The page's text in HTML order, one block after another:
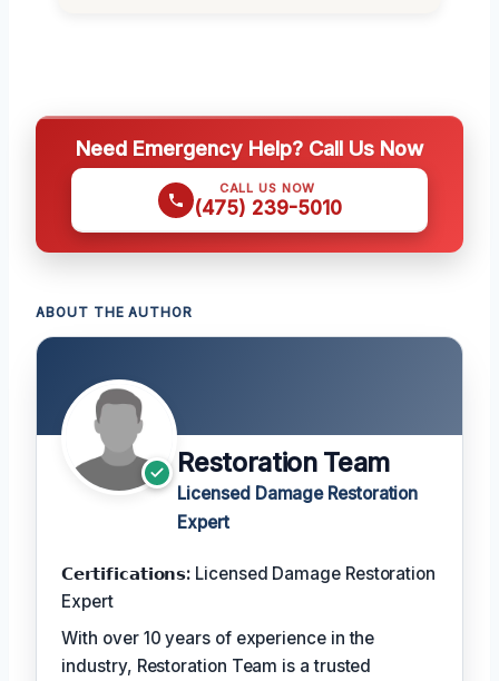
Need Emergency Help? Call Us Now
CALL US NOW
(475) 239-5010
ABOUT THE AUTHOR
Restoration Team
Licensed Damage Restoration
Expert
𝗖𝗲𝗿𝘁𝗶𝗳𝗶𝗰𝗮𝘁𝗶𝗼𝗻𝘀: Licensed Damage Restoration
Expert
With over 10 years of experience in the
industry, Restoration Team is a trusted